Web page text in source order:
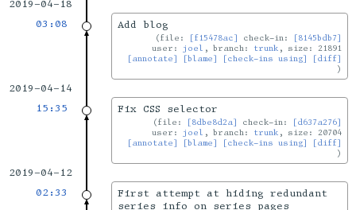
2019-04-18
03:08
Add blog
file: [f15478ac] check-in:
[8145bdb7]
user: joel , branch: trunk , size: 21891
[annotate]
[blame] [check-ins using] [diff]
2019-04-14
15:35
Fix CSS selector
file: [8dbe8d2a] check-in:
[d637a276]
user: joel , branch: trunk , size: 20704
[annotate]
[blame] [check-ins using] [diff]
2019-04-12
02:33
First attempt at hiding redundant
series info on series pages